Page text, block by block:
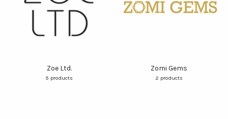
Zoe Ltd.
5 products
Zomi Gems
2 products